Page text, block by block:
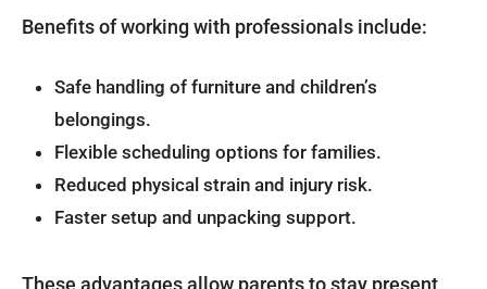
Benefits of working with professionals include:
Safe handling of furniture and children’s
belongings.
Flexible scheduling options for families.
Reduced physical strain and injury risk.
Faster setup and unpacking support.
These advantages allow parents to stay present